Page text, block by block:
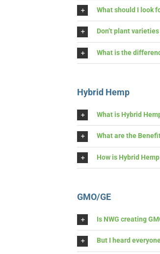
What should I look
Don’t plant
What is the
Hybrid Hemp
What is Hybrid
What are the
How is Hybrid
GMO/GE
Is NWG creating
But I heard